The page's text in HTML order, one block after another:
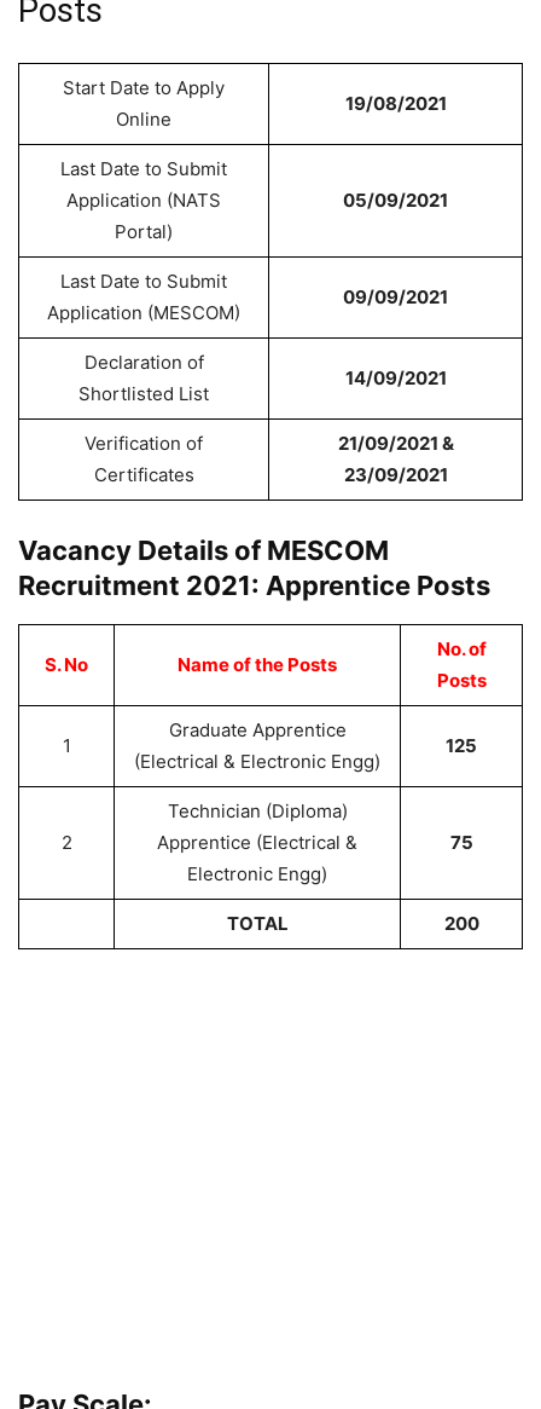
Posts
Start Date to Apply
Online
19/08/2021
Last Date to Submit
Application (NATS
Portal)
05/09/2021
Last Date to Submit
Application (MESCOM)
09/09/2021
Declaration of
Shortlisted List
14/09/2021
Verification of
Certificates
21/09/2021 &
23/09/2021
Vacancy Details of MESCOM
Recruitment 2021: Apprentice Posts
S. No Name of the Posts
No. of
Posts
1
Graduate Apprentice
(Electrical & Electronic Engg)
125
2
Technician (Diploma)
Apprentice (Electrical &
Electronic Engg)
75
TOTAL 200